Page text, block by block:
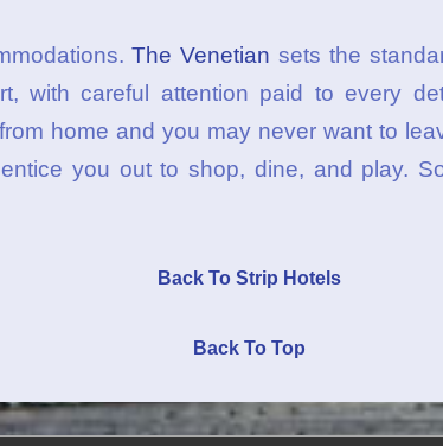
The Venetian sets the
with careful attention paid to every
home and you may never want to
you out to shop, dine, and play.
Back To Strip Hotels
Back To Top